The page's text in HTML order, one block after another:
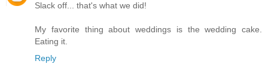
Slack off... that's what we did!
My favorite thing about weddings is the wedding cake.
Eating it.
Reply